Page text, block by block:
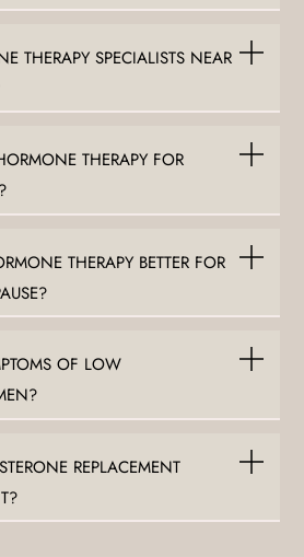
THERAPY SPECIALISTS NEAR
THERAPY FOR
THERAPY BETTER FOR
OF LOW
REPLACEMENT